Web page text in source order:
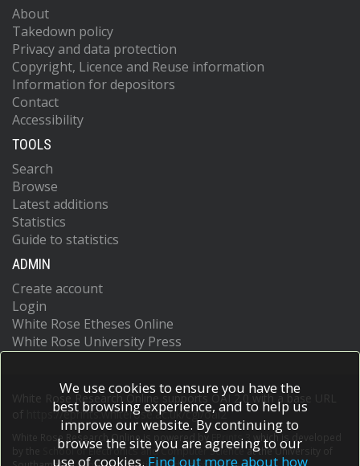
About
Takedown policy
Privacy and data protection
Copyright, Licence and Reuse information
Information for depositors
Contact
Accessibility
TOOLS
Search
Browse
Latest additions
Statistics
Guide to statistics
ADMIN
Create account
Login
White Rose Etheses Online
White Rose University Press
White Rose Research Online supports OAI 2.0 with a base URL
https://eprints.whiterose.ac.uk/cgi/oai2
White Rose Research Online is powered by EPrints 3
which is developed
School of Electronics and Computer Scienceat the University of
We use cookies to ensure you have the
best browsing experience, and to help us
improve our website. By continuing to
browse the site you are agreeing to our
use of cookies. Find out more about how